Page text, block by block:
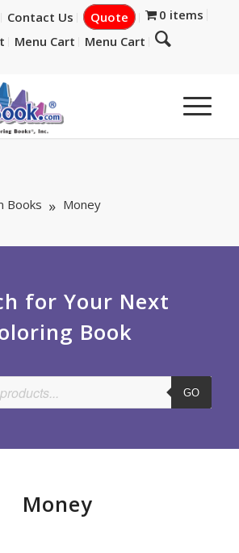
Contact Us Quote
0 items
Menu Cart Menu Cart
Books Money
for Your Next
Book
GO
Money